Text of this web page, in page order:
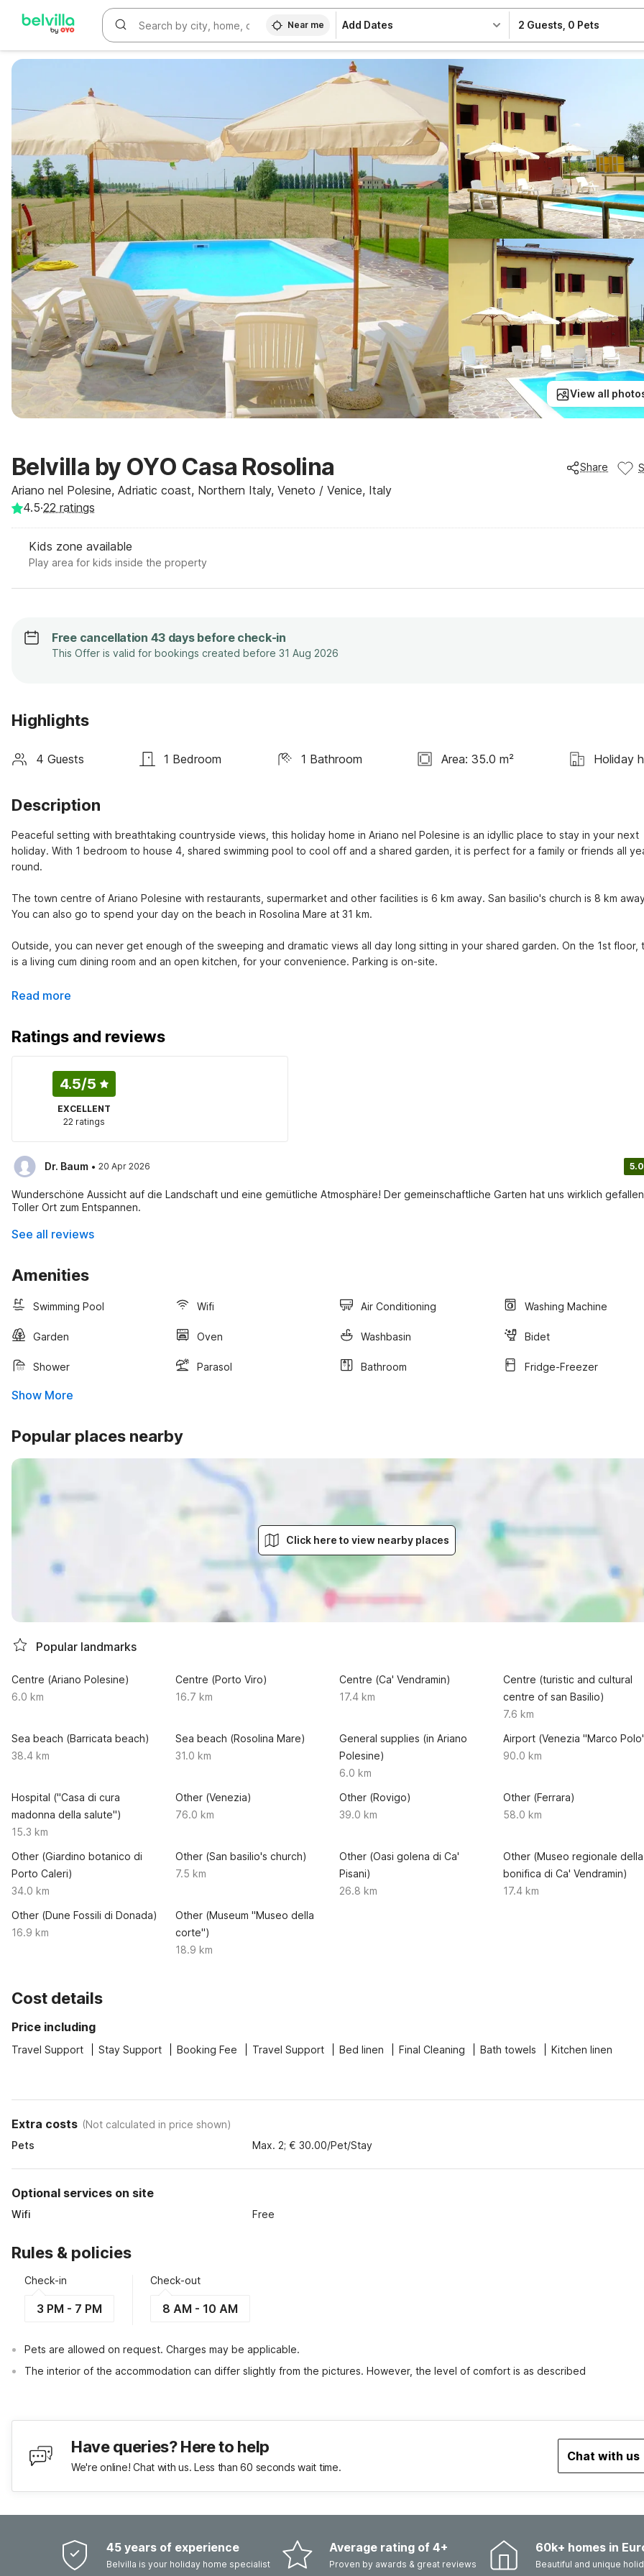
Near me Add Dates 2 Guests 0 Pets
View all
Belvilla by OYO Casa Rosolina
Ariano nel Polesine, Adriatic coast, Northern Italy, Veneto / Venice, Italy
Share
4.5·22 ratings
Kids zone available
Play area for kids inside the property
Free cancellation 43 days before check-in
This Offer is valid for bookings created before 31 Aug 2026
Highlights
4 Guests 1 Bedroom 1 Bathroom Area: 35.0 m² Holiday
Description
Peaceful setting with breathtaking countryside views, this holiday home in Ariano nel Polesine is an idyllic place to stay in your next
holiday. With 1 bedroom to house 4, shared swimming pool to cool off and a shared garden, it is perfect for a family or friends all
round.
The town centre of Ariano Polesine with restaurants, supermarket and other facilities is 6 km away. San basilio's church is 8 km
You can also go to spend your day on the beach in Rosolina Mare at 31 km.
Outside, you can never get enough of the sweeping and dramatic views all day long sitting in your shared garden. On the 1st floor,
is a living cum dining room and an open kitchen, for your convenience. Parking is on-site.
Read more
Ratings and reviews
4.5/5
EXCELLENT
22 ratings
Dr. Baum · 20 Apr 2026 5.0
Wunderschöne Aussicht auf die Landschaft und eine gemütliche Atmosphäre! Der gemeinschaftliche Garten hat uns wirklich
Toller Ort zum Entspannen.
See all reviews
Amenities
Swimming Pool Wifi Air Conditioning Washing Machine
Garden Oven Washbasin Bidet
Shower Parasol Bathroom Fridge-Freezer
Show More
Popular places nearby
Click here to view nearby places
Popular landmarks
Centre (Ariano Polesine)
6.0 km
Centre (Porto Viro)
16.7 km
Centre (Ca' Vendramin)
17.4 km
Centre (turistic and cultural
centre of san Basilio)
7.6 km
Sea beach (Barricata beach)
38.4 km
Sea beach (Rosolina Mare)
31.0 km
General supplies (in Ariano
Polesine)
6.0 km
Airport (Venezia "Marco
90.0 km
Hospital ("Casa di cura
madonna della salute")
15.3 km
Other (Venezia)
76.0 km
Other (Rovigo)
39.0 km
Other (Ferrara)
58.0 km
Other (Giardino botanico di
Porto Caleri)
34.0 km
Other (San basilio's church)
7.5 km
Other (Oasi golena di Ca'
Pisani)
26.8 km
Other (Museo regionale della
bonifica di Ca' Vendramin)
17.4 km
Other (Dune Fossili di Donada)
16.9 km
Other (Museum "Museo della
corte")
18.9 km
Cost details
Price including
Travel Support Stay Support Booking Fee Travel Support Bed linen Final Cleaning Bath towels Kitchen linen
Extra costs (Not calculated in price shown)
Pets
Max. 2; € 30.00/Pet/Stay
Optional services on site
Wifi Free
Rules & policies
Check-in
3 PM - 7 PM
Check-out
8 AM - 10 AM
Pets are allowed on request. Charges may be applicable.
The interior of the accommodation can differ slightly from the pictures. However, the level of comfort is as described
Have queries? Here to help
We're online! Chat with us. Less than 60 seconds wait time.
Chat with us
45 years of experience
Belvilla is your holiday home specialist
Average rating of 4+
Proven by awards & great reviews
60k+ homes in
Beautiful and unique